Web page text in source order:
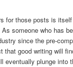
for those posts is
someone who has
since the pre-
that good writing will
eventually plunge into